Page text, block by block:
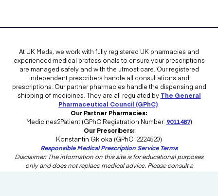
At UK Meds, we work with fully registered UK pharmacies and
experienced medical professionals to ensure your prescriptions
are managed safely and with the utmost care. Our registered
independent prescribers handle all consultations and
prescriptions. Our partner pharmacies handle the dispensing and
shipping of medicines. They are all regulated by The General
Pharmaceutical Council (GPhC)
Our Partner Pharmacies:
Medicines2Patient (GPhC Registration Number: 9011487)
Our Prescribers:
Konstantin Gkioka (GPhC: 2224520)
Responsible Medical Prescription Service Terms
Disclaimer: The information on this site is for educational purposes
only and does not replace medical advice. Please consult a